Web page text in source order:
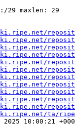
maxlen: 29
repository/
repository/
repository/
repository/
repository/
repository/
ta/
10:00:21